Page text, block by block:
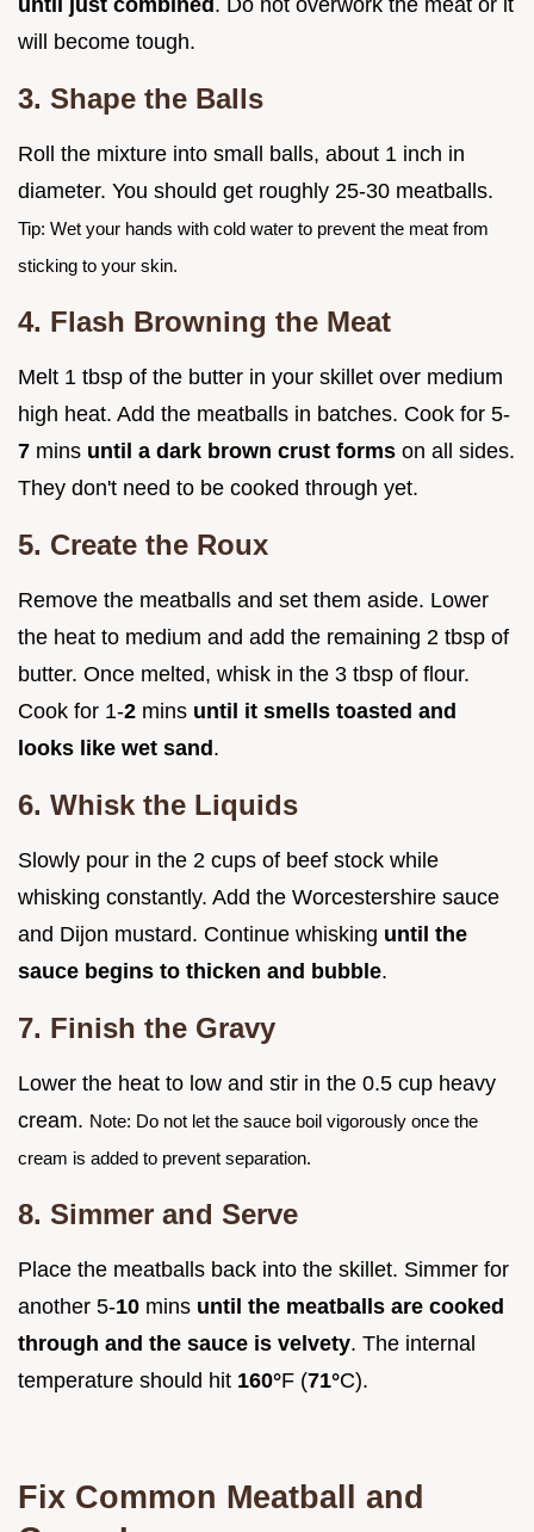
will become tough.
3. Shape the Balls
Roll the mixture into small balls, about 1 inch in
diameter. You should get roughly 25-30 meatballs.
Tip: Wet your hands with cold water to prevent the meat from
sticking to your skin.
4. Flash Browning the Meat
Melt 1 tbsp of the butter in your skillet over medium
high heat. Add the meatballs in batches. Cook for 5-
7 mins until a dark brown crust forms on all sides.
They don't need to be cooked through yet.
5. Create the Roux
Remove the meatballs and set them aside. Lower
the heat to medium and add the remaining 2 tbsp of
butter. Once melted, whisk in the 3 tbsp of flour.
Cook for 1-2 mins until it smells toasted and
looks like wet sand.
6. Whisk the Liquids
Slowly pour in the 2 cups of beef stock while
whisking constantly. Add the Worcestershire sauce
and Dijon mustard. Continue whisking until the
sauce begins to thicken and bubble.
7. Finish the Gravy
Lower the heat to low and stir in the 0.5 cup heavy
cream. Note: Do not let the sauce boil vigorously once the
cream is added to prevent separation.
8. Simmer and Serve
Place the meatballs back into the skillet. Simmer for
another 5-10 mins until the meatballs are cooked
through and the sauce is velvety. The internal
temperature should hit 160°F (71°C).
Fix Common Meatball and